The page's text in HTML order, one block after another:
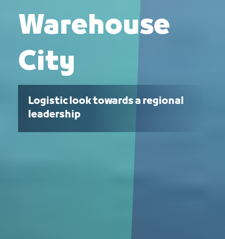
Warehouse
City
Logistic look towards a regional
leadership